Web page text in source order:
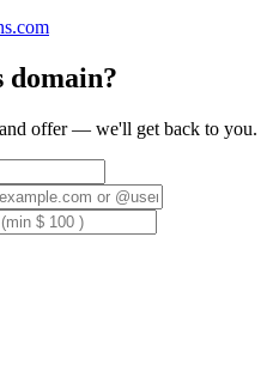
domain?
offer — we'll get back to you.